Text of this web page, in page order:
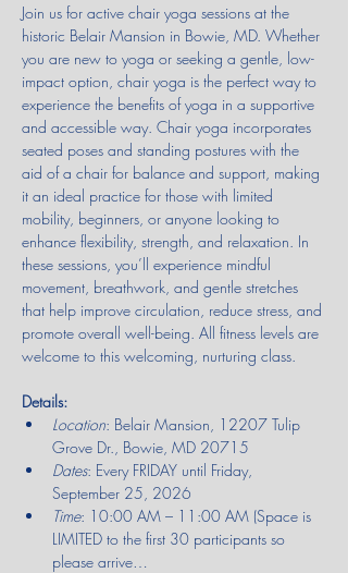
Join us for active chair yoga sessions at the
historic Belair Mansion in Bowie, MD. Whether
you are new to yoga or seeking a gentle, low-
impact option, chair yoga is the perfect way to
experience the benefits of yoga in a supportive
and accessible way. Chair yoga incorporates
seated poses and standing postures with the
aid of a chair for balance and support, making
it an ideal practice for those with limited
mobility, beginners, or anyone looking to
enhance flexibility, strength, and relaxation. In
these sessions, you’ll experience mindful
movement, breathwork, and gentle stretches
that help improve circulation, reduce stress, and
promote overall well-being. All fitness levels are
welcome to this welcoming, nurturing class.
Details:
Location: Belair Mansion, 12207 Tulip
Grove Dr., Bowie, MD 20715
Dates: Every FRIDAY until Friday,
September 25, 2026
Time: 10:00 AM – 11:00 AM (Space is
LIMITED to the first 30 participants so
please arrive…